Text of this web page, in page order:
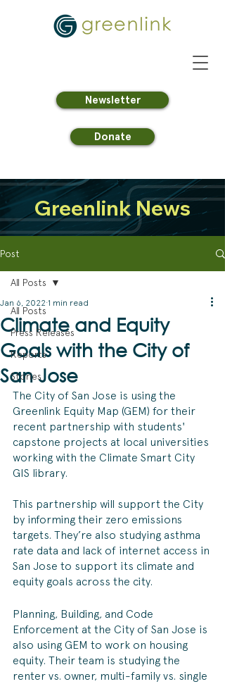
Newsletter
Donate
Greenlink News
Post
All Posts
Press Releases
Reports
Stories
All Posts
Climate and Equity
Goals with the City of
San Jose
Jan 6, 2022 1 min read
The City of San Jose is using the
Greenlink Equity Map (GEM) for their
recent partnership with students'
capstone projects at local universities
working with the Climate Smart City
GIS library.
This partnership will support the City
by informing their zero emissions
targets. They’re also studying asthma
rate data and lack of internet access in
San Jose to support its climate and
equity goals across the city.
Planning, Building, and Code
Enforcement at the City of San Jose is
also using GEM to work on housing
equity. Their team is studying the
renter vs. owner, multi-family vs. single